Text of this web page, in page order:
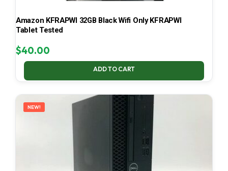
Amazon KFRAPWI 32GB Black Wifi Only KFRAPWI
Tablet Tested
$40.00
ADD TO CART
NEW!